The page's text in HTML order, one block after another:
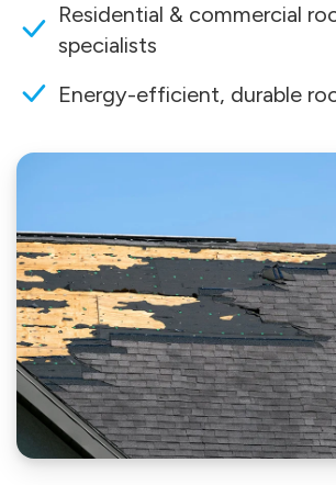
Residential & commercial
specialists
Energy-efficient, durable